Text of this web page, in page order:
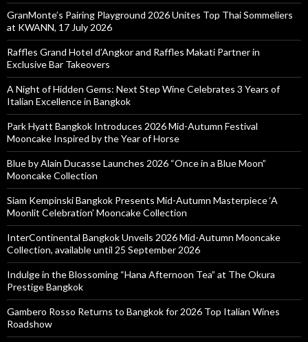
GranMonte’s Pairing Playground 2026 Unites Top Thai Sommeliers
at KWANN, 17 July 2026
Raffles Grand Hotel d’Angkor and Raffles Makati Partner in
Exclusive Bar Takeovers
A Night of Hidden Gems: Next Step Wine Celebrates 3 Years of
Italian Excellence in Bangkok
Park Hyatt Bangkok Introduces 2026 Mid-Autumn Festival
Mooncake Inspired by the Year of Horse
Blue by Alain Ducasse Launches 2026 “Once in a Blue Moon”
Mooncake Collection
Siam Kempinski Bangkok Presents Mid-Autumn Masterpiece ‘A
Moonlit Celebration’ Mooncake Collection
InterContinental Bangkok Unveils 2026 Mid-Autumn Mooncake
Collection, available until 25 September 2026
Indulge in the Blossoming “Hana Afternoon Tea” at The Okura
Prestige Bangkok
Gambero Rosso Returns to Bangkok for 2026 Top Italian Wines
Roadshow